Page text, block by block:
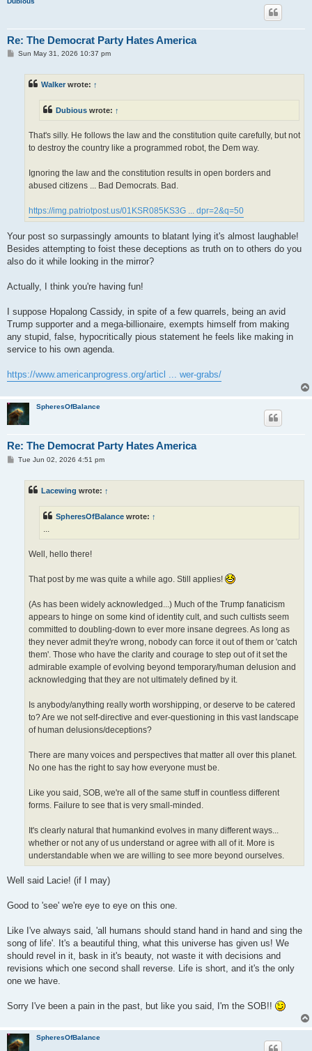
Re: The Democrat Party Hates America
PSun May 31, 2026 10:37 pm
Walker wrote: ↑
Dubious wrote: ↑
That's silly. He follows the law and the constitution quite carefully, but not
to destroy the country like a programmed robot, the Dem way.
Ignoring the law and the constitution results in open borders and
abused citizens ... Bad Democrats. Bad.
https://img.patriotpost.us/01KSR085KS3G ... dpr=2&q=50
Your post so surpassingly amounts to blatant lying it's almost laughable!
Besides attempting to foist these deceptions as truth on to others do you
also do it while looking in the mirror?
Actually, I think you're having fun!
I suppose Hopalong Cassidy, in spite of a few quarrels, being an avid
Trump supporter and a mega-billionaire, exempts himself from making
any stupid, false, hypocritically pious statement he feels like making in
service to his own agenda.
https://www.americanprogress.org/articl ... wer-grabs/
SpheresOfBalance
Re: The Democrat Party Hates America
PTue Jun 02, 2026 4:51 pm
Lacewing wrote: ↑
SpheresOfBalance wrote: ↑
Well, hello there!
That post by me was quite a while ago. Still applies!
(As has been widely acknowledged...) Much of the Trump fanaticism
appears to hinge on some kind of identity cult, and such cultists seem
committed to doubling-down to ever more insane degrees. As long as
they never admit they're wrong, nobody can force it out of them or 'catch
them'. Those who have the clarity and courage to step out of it set the
admirable example of evolving beyond temporary/human delusion and
acknowledging that they are not ultimately defined by it.
Is anybody/anything really worth worshipping, or deserve to be catered
to? Are we not self-directive and ever-questioning in this vast landscape
of human delusions/deceptions?
There are many voices and perspectives that matter all over this planet.
No one has the right to say how everyone must be.
Like you said, SOB, we're all of the same stuff in countless different
forms. Failure to see that is very small-minded.
It's clearly natural that humankind evolves in many different ways...
whether or not any of us understand or agree with all of it. More is
understandable when we are willing to see more beyond ourselves.
Well said Lacie! (if I may)
Good to 'see' we're eye to eye on this one.
Like I've always said, 'all humans should stand hand in hand and sing the
song of life'. It's a beautiful thing, what this universe has given us! We
should revel in it, bask in it's beauty, not waste it with decisions and
revisions which one second shall reverse. Life is short, and it's the only
one we have.
Sorry I've been a pain in the past, but like you said, I'm the SOB!!
SpheresOfBalance